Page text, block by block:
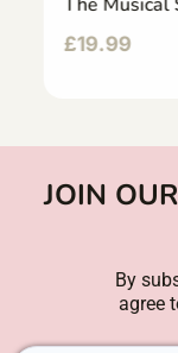
£19.99
JOIN
By
agree